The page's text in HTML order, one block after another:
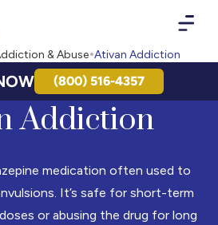
- Your Path to Recovery
& Abuse Ativan Addiction
(800) 516-4357
Addiction
medication often used to
It’s safe for short-term
or abusing the drug for long